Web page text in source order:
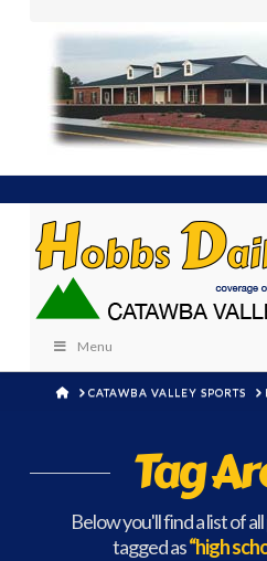
Menu
HOMECATAWBA VALLEY SPORTS
Tag
Below you'll find a list of
tagged as“high